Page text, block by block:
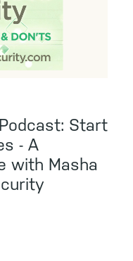
Start
- A
with Masha